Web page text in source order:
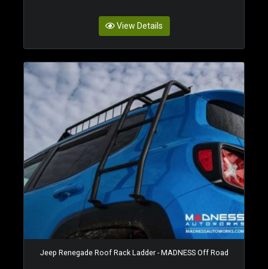
View Details
Jeep Renegade Roof Rack Ladder - MADNESS Off Road